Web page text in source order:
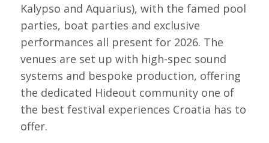
Kalypso and Aquarius), with the famed pool
parties, boat parties and exclusive
performances all present for 2026. The
venues are set up with high-spec sound
systems and bespoke production, offering
the dedicated Hideout community one of
the best festival experiences Croatia has to
offer.